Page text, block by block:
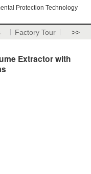
Protection Technology
Factory Tour >>
Extractor with